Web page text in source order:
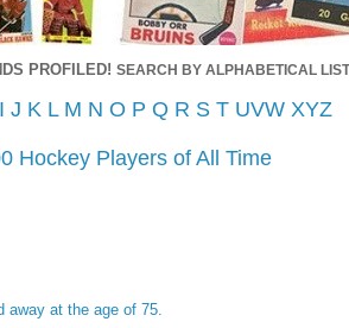
PROFILED! SEARCH BY ALPHABETICAL
I J K L M N O P Q R S T UVW XYZ
Hockey Players of All Time
away at the age of 75.